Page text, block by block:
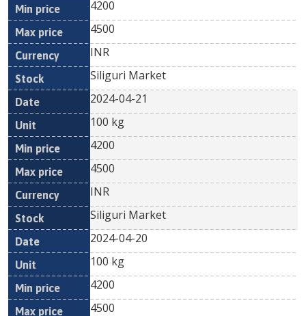
4200
4500
INR
Siliguri Market
2024-04-21
100 kg
4200
4500
INR
Siliguri Market
2024-04-20
100 kg
4200
4500